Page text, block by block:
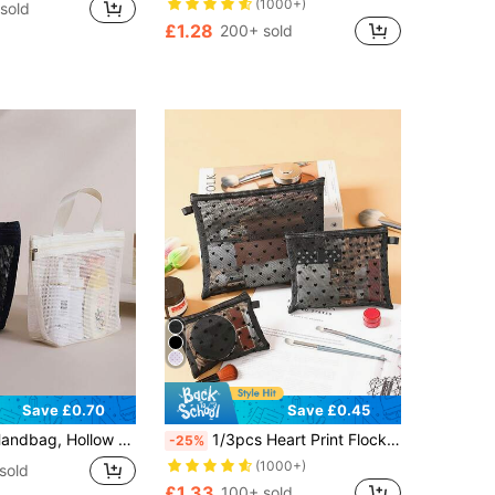
(1000+)
£1.28 200+ sold
Save £0.70
Drain Bag, Portable Makeup Travel Beach Outdoor Sports Bag Back To School Supplies
Save £0.45
-25% 1/3pcs Heart Print Flocked Makeup Bag, Cosmetic Pouch, Large Capacity Makeup Organizer Bag, Portable Toiletry Bag, Coin Purse, Travel Wash Bag, Hollow Net Makeup Bag, Heart Print Transparent Net Makeup Bag, Travel Cosmetic Bag, School Supplies, Holiday Makeup Bag, Makeup Case, Makeup Storage Box
(1000+)